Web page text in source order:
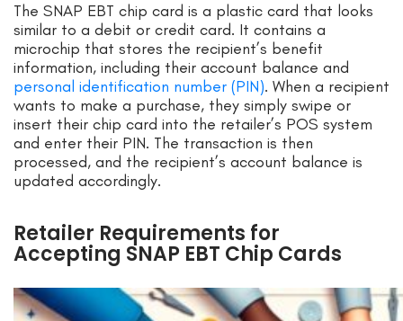
The SNAP EBT chip card is a plastic card that looks
similar to a debit or credit card. It contains a
microchip that stores the recipient’s benefit
information, including their account balance and
personal identification number (PIN). When a recipient
wants to make a purchase, they simply swipe or
insert their chip card into the retailer’s POS system
and enter their PIN. The transaction is then
processed, and the recipient’s account balance is
updated accordingly.
Retailer Requirements for
Accepting SNAP EBT Chip Cards